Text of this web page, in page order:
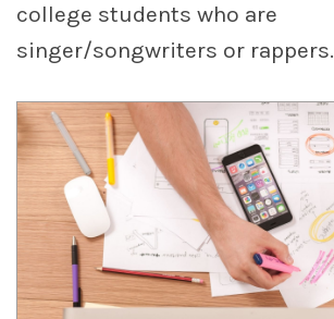
college students who are
singer/songwriters or rappers.